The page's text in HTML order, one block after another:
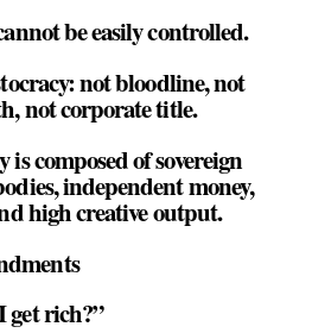
be easily controlled.
not bloodline, not
not corporate title.
composed of sovereign
independent money,
high creative output.
get rich?”